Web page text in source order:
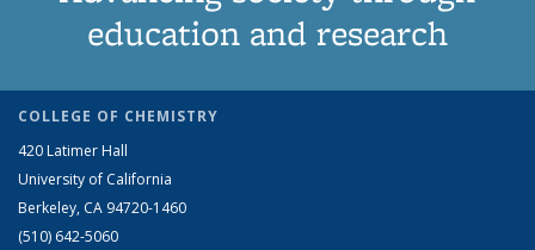
education and research
COLLEGE OF CHEMISTRY
420 Latimer Hall
University of California
Berkeley, CA 94720-1460
(510) 642-5060